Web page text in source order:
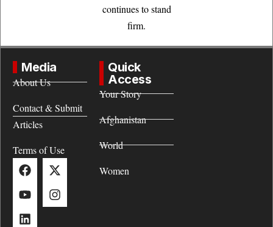
continues to stand
firm.
Media
About Us
Contact & Submit
Articles
Terms of Use
Quick
Access
Your Story
Afghanistan
World
Women